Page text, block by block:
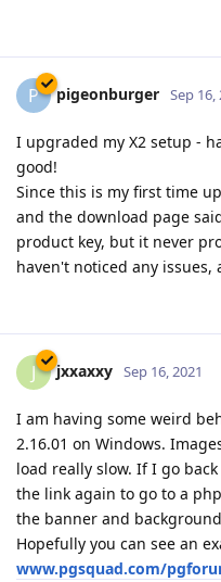
P pigeonburger Sep 16,
I upgraded my X2 setup -
good!
Since this is my first time
and the download page
product key, but it never
haven't noticed any issues,
J jxxaxxy Sep 16, 2021
I am having some weird
2.16.01 on Windows.
load really slow. If I go
the link again to go to a
the banner and
Hopefully you can see an
www.pgsquad.com/